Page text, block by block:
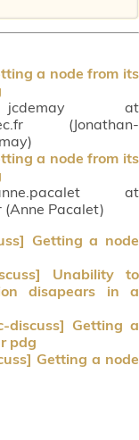
a node from its
at
(Jonathan-
a node from its
at
(Anne Pacalet)
Getting a node
Unability to
disapears in a
discuss] Getting a
pdg
Getting a node